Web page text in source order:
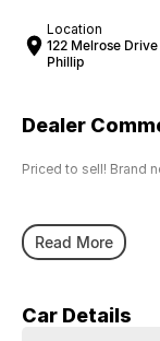
Location
122 Melrose Drive
Phillip
Dealer
Priced to sell! Brand
Read More
Car Details